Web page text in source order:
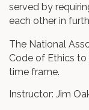
served by
each other in
The National
Code of Ethics
time frame.
Instructor: Jim